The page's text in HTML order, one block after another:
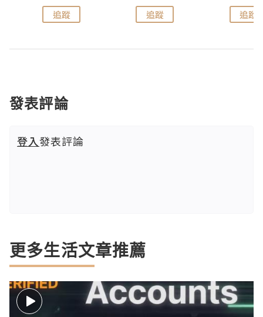
追蹤 追蹤 追蹤
發表評論
登入發表評論
更多生活文章推薦